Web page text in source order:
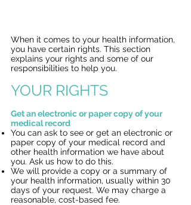
When it comes to your health information,
you have certain rights. This section
explains your rights and some of our
responsibilities to help you.
YOUR RIGHTS
Get an electronic or paper copy of your
medical record
You can ask to see or get an electronic or
paper copy of your medical record and
other health information we have about
you. Ask us how to do this.
We will provide a copy or a summary of
your health information, usually within 30
days of your request. We may charge a
reasonable, cost-based fee.